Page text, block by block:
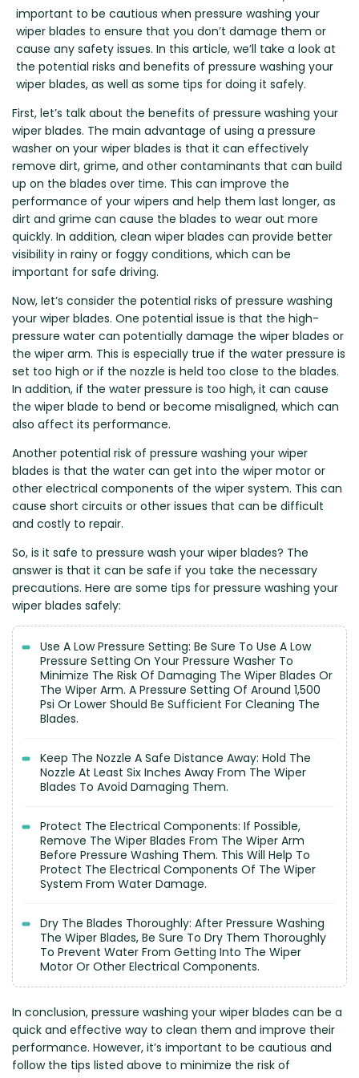
important to be cautious when pressure washing your
wiper blades to ensure that you don’t damage them or
cause any safety issues. In this article, we’ll take a look at
the potential risks and benefits of pressure washing your
wiper blades, as well as some tips for doing it safely.
First, let’s talk about the benefits of pressure washing your
wiper blades. The main advantage of using a pressure
washer on your wiper blades is that it can effectively
remove dirt, grime, and other contaminants that can build
up on the blades over time. This can improve the
performance of your wipers and help them last longer, as
dirt and grime can cause the blades to wear out more
quickly. In addition, clean wiper blades can provide better
visibility in rainy or foggy conditions, which can be
important for safe driving.
Now, let’s consider the potential risks of pressure washing
your wiper blades. One potential issue is that the high-
pressure water can potentially damage the wiper blades or
the wiper arm. This is especially true if the water pressure is
set too high or if the nozzle is held too close to the blades.
In addition, if the water pressure is too high, it can cause
the wiper blade to bend or become misaligned, which can
also affect its performance.
Another potential risk of pressure washing your wiper
blades is that the water can get into the wiper motor or
other electrical components of the wiper system. This can
cause short circuits or other issues that can be difficult
and costly to repair.
So, is it safe to pressure wash your wiper blades? The
answer is that it can be safe if you take the necessary
precautions. Here are some tips for pressure washing your
wiper blades safely:
Use A Low Pressure Setting: Be Sure To Use A Low
Pressure Setting On Your Pressure Washer To
Minimize The Risk Of Damaging The Wiper Blades Or
The Wiper Arm. A Pressure Setting Of Around 1,500
Psi Or Lower Should Be Sufficient For Cleaning The
Blades.
Keep The Nozzle A Safe Distance Away: Hold The
Nozzle At Least Six Inches Away From The Wiper
Blades To Avoid Damaging Them.
Protect The Electrical Components: If Possible,
Remove The Wiper Blades From The Wiper Arm
Before Pressure Washing Them. This Will Help To
Protect The Electrical Components Of The Wiper
System From Water Damage.
Dry The Blades Thoroughly: After Pressure Washing
The Wiper Blades, Be Sure To Dry Them Thoroughly
To Prevent Water From Getting Into The Wiper
Motor Or Other Electrical Components.
In conclusion, pressure washing your wiper blades can be a
quick and effective way to clean them and improve their
performance. However, it’s important to be cautious and
follow the tips listed above to minimize the risk of
BYD
Chery
Chevrolet
Chrysler
Cupra
Daewoo
Daihatsu
Dodge
Fuso Mitsubishi
Genesis
GMC
Great Wall
Hino
Holden
Honda
HSV
Hummer
Hyundai
Jaguar
Jeep
Kia
Land Rover
Lexus
Lotus
Mercedes-AMG
MG
Mini
Nissan
Opel
Peugeot
Porsche
Proton
Rover
Saab
Smart
Ssangyong
Subaru
Suzuki
Tata
Tesla
Toyota
Volkswagen
Volvo
XPeng
Zeekr
Free Wiper Blade Installation
My Account